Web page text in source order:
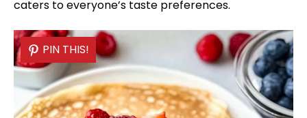
caters to everyone’s taste preferences.
PIN THIS!
PIN THIS!